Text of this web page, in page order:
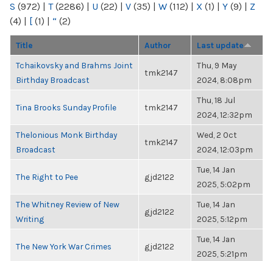
S (972) | T(2286) | U (22) | V (35) | W (112) | X (1) | Y (9) | Z
(4) | [ (1) | “ (2)
Title Author Last update
Tchaikovsky and Brahms Joint
Birthday Broadcast
tmk2147
Thu, 9 May
2024, 8:08pm
Tina Brooks Sunday Profile tmk2147
Thu, 18 Jul
2024, 12:32pm
Thelonious Monk Birthday
Broadcast
tmk2147
Wed, 2 Oct
2024, 12:03pm
The Right to Pee gjd2122
Tue, 14 Jan
2025, 5:02pm
The Whitney Review of New
Writing
gjd2122
Tue, 14 Jan
2025, 5:12pm
The New York War Crimes gjd2122
Tue, 14 Jan
2025, 5:21pm